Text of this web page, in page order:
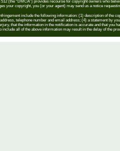
(the “DMCA”) provides recourse for copyright owners who
your copyright, you (or your agent) may send us a notice
include the following information: (1) description of the
telephone number and email address; (4) a statement by
that the information in the notification is accurate and that
all of the above information may result in the delay of the